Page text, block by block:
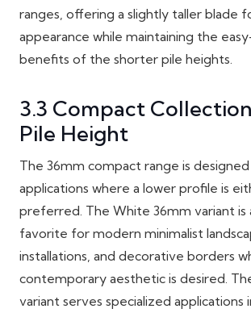
ranges, offering a slightly taller blade
appearance while maintaining the
benefits of the shorter pile heights.
3.3 Compact
Pile Height
The 36mm compact range is
applications where a lower profile is
preferred. The White 36mm variant is
favorite for modern minimalist
installations, and decorative borders
contemporary aesthetic is desired.
variant serves specialized applications